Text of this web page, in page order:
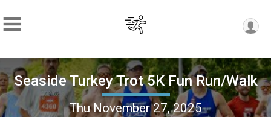
Seaside Turkey Trot 5K Fun Run/Walk
Thu November 27, 2025